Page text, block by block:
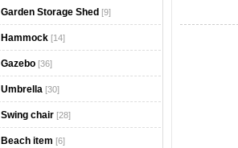
Garden Storage Shed [9]
Hammock [14]
Gazebo [36]
Umbrella [30]
Swing chair [28]
Beach item [6]